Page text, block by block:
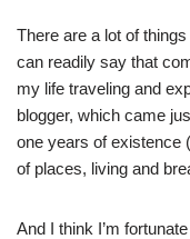
There are a lot of
can readily say that
my life traveling and
blogger, which came
one years of existence
of places, living and
And I think I’m